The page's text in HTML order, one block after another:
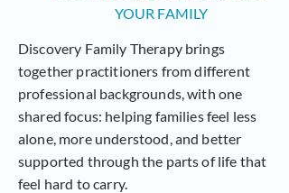
YOUR FAMILY
Discovery Family Therapy brings
together practitioners from different
professional backgrounds, with one
shared focus: helping families feel less
alone, more understood, and better
supported through the parts of life that
feel hard to carry.